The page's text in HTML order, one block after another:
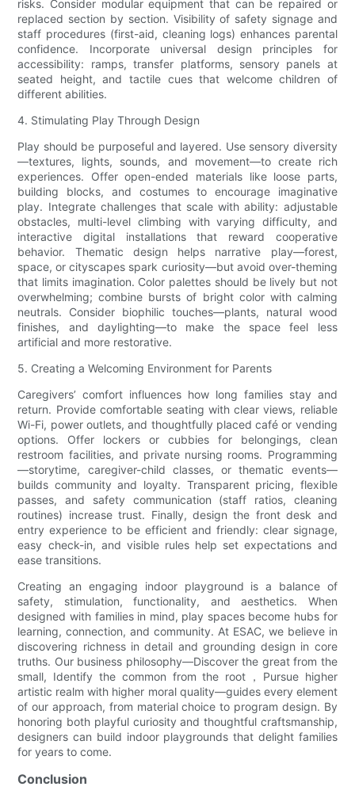
risks. Consider modular equipment that can be repaired or
replaced section by section. Visibility of safety signage and
staff procedures (first-aid, cleaning logs) enhances parental
confidence. Incorporate universal design principles for
accessibility: ramps, transfer platforms, sensory panels at
seated height, and tactile cues that welcome children of
different abilities.
4. Stimulating Play Through Design
Play should be purposeful and layered. Use sensory diversity
—textures, lights, sounds, and movement—to create rich
experiences. Offer open-ended materials like loose parts,
building blocks, and costumes to encourage imaginative
play. Integrate challenges that scale with ability: adjustable
obstacles, multi-level climbing with varying difficulty, and
interactive digital installations that reward cooperative
behavior. Thematic design helps narrative play—forest,
space, or cityscapes spark curiosity—but avoid over-theming
that limits imagination. Color palettes should be lively but not
overwhelming; combine bursts of bright color with calming
neutrals. Consider biophilic touches—plants, natural wood
finishes, and daylighting—to make the space feel less
artificial and more restorative.
5. Creating a Welcoming Environment for Parents
Caregivers’ comfort influences how long families stay and
return. Provide comfortable seating with clear views, reliable
Wi-Fi, power outlets, and thoughtfully placed café or vending
options. Offer lockers or cubbies for belongings, clean
restroom facilities, and private nursing rooms. Programming
—storytime, caregiver-child classes, or thematic events—
builds community and loyalty. Transparent pricing, flexible
passes, and safety communication (staff ratios, cleaning
routines) increase trust. Finally, design the front desk and
entry experience to be efficient and friendly: clear signage,
easy check-in, and visible rules help set expectations and
ease transitions.
Creating an engaging indoor playground is a balance of
safety, stimulation, functionality, and aesthetics. When
designed with families in mind, play spaces become hubs for
learning, connection, and community. At ESAC, we believe in
discovering richness in detail and grounding design in core
truths. Our business philosophy—Discover the great from the
small, Identify the common from the root，Pursue higher
artistic realm with higher moral quality—guides every element
of our approach, from material choice to program design. By
honoring both playful curiosity and thoughtful craftsmanship,
designers can build indoor playgrounds that delight families
for years to come.
Conclusion